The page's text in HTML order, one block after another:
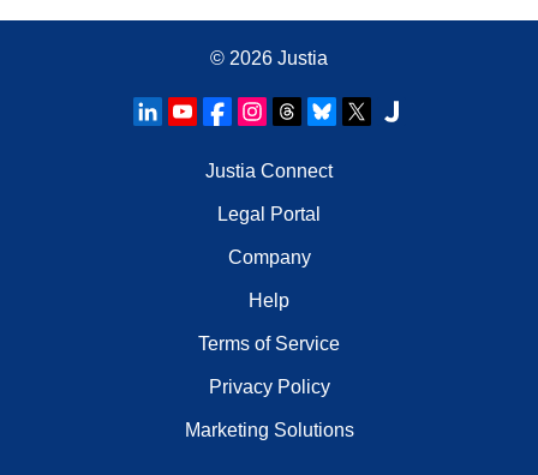
© 2026 Justia
Justia Connect
Legal Portal
Company
Help
Terms of Service
Privacy Policy
Marketing Solutions